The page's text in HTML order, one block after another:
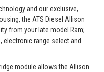
and our exclusive,
the ATS Diesel Allison
from your late model Ram;
range select and
module allows the Allison